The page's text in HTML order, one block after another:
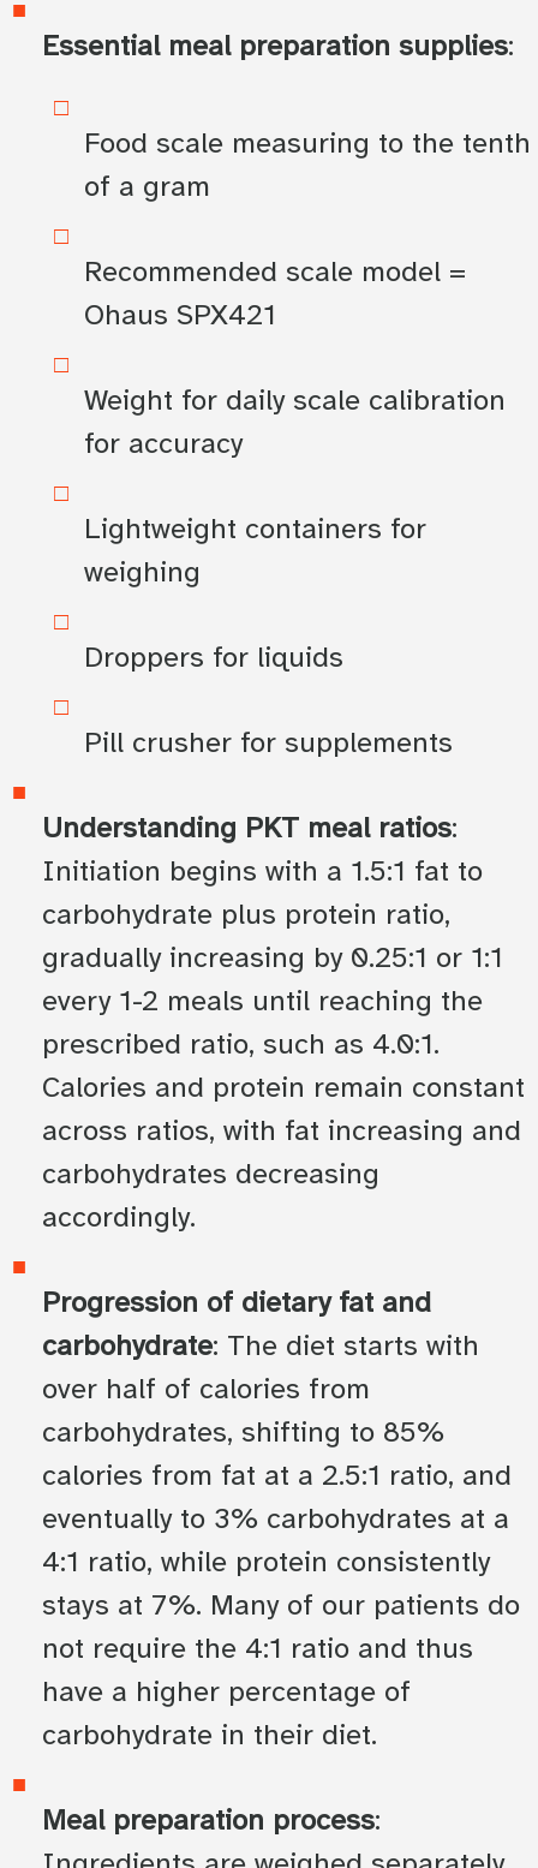
Essential meal preparation supplies:
Food scale measuring to the tenth
of a gram
Recommended scale model =
Ohaus SPX421
Weight for daily scale calibration
for accuracy
Lightweight containers for
weighing
Droppers for liquids
Pill crusher for supplements
Understanding PKT meal ratios:
Initiation begins with a 1.5:1 fat to
carbohydrate plus protein ratio,
gradually increasing by 0.25:1 or 1:1
every 1-2 meals until reaching the
prescribed ratio, such as 4.0:1.
Calories and protein remain constant
across ratios, with fat increasing and
carbohydrates decreasing
accordingly.
Progression of dietary fat and
carbohydrate: The diet starts with
over half of calories from
carbohydrates, shifting to 85%
calories from fat at a 2.5:1 ratio, and
eventually to 3% carbohydrates at a
4:1 ratio, while protein consistently
stays at 7%. Many of our patients do
not require the 4:1 ratio and thus
have a higher percentage of
carbohydrate in their diet.
Meal preparation process: